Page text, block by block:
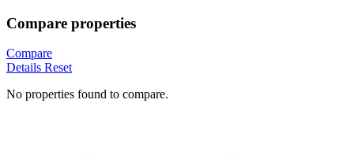
Compare properties
Compare
Details Reset
No properties found to compare.